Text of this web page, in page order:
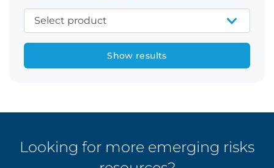
Show results
Looking for more emerging risks